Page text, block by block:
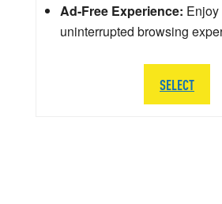
Ad-Free Experience: Enjoy
uninterrupted browsing
SELECT